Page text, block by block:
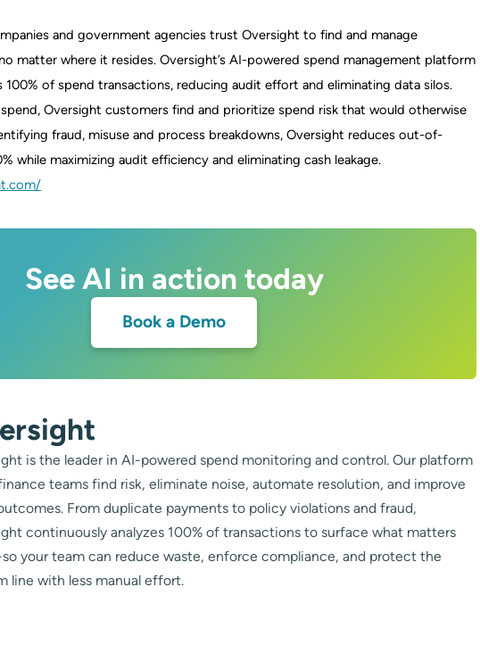
and government agencies trust Oversight to find and manage
matter where it resides. Oversight’s AI-powered spend management platform
100% of spend transactions, reducing audit effort and eliminating data silos.
Oversight customers find and prioritize spend risk that would otherwise
fraud, misuse and process breakdowns, Oversight reduces out-of-
while maximizing audit efficiency and eliminating cash leakage.
See AI in action today
Book a Demo
is the leader in AI-powered spend monitoring and control. Our platform
teams find risk, eliminate noise, automate resolution, and improve
From duplicate payments to policy violations and fraud,
continuously analyzes 100% of transactions to surface what matters
your team can reduce waste, enforce compliance, and protect the
line with less manual effort.